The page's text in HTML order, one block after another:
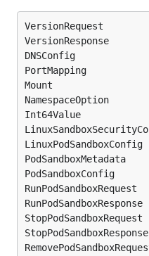
VersionRequest
VersionResponse
DNSConfig
PortMapping
Mount
NamespaceOption
Int64Value
LinuxPodSandboxConfig
PodSandboxMetadata
PodSandboxConfig
RunPodSandboxRequest
RunPodSandboxResponse
StopPodSandboxRequest
StopPodSandboxResponse